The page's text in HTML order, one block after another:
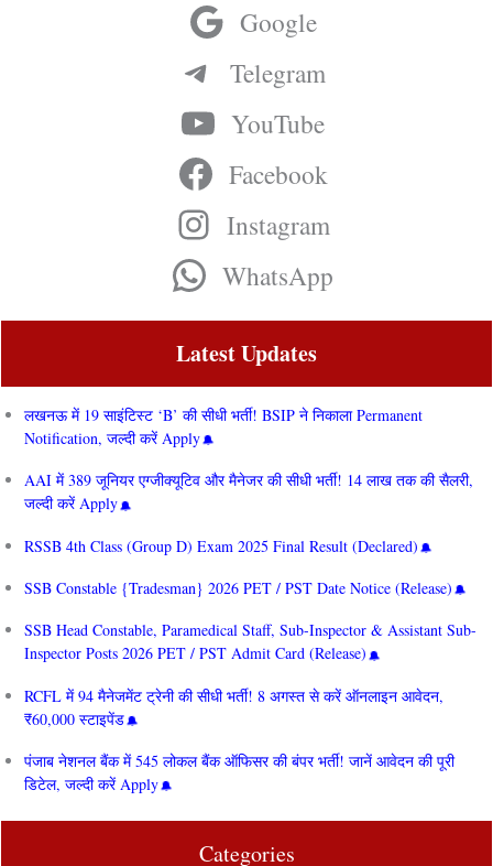
Google
Telegram
YouTube
Facebook
Instagram
WhatsApp
Latest Updates
लखनऊ में 19 साइंटिस्ट ‘B’ की सीधी भर्ती! BSIP ने निकाला Permanent
Notification, जल्दी करें Apply
AAI में 389 जूनियर एग्जीक्यूटिव और मैनेजर की सीधी भर्ती! 14 लाख तक की सैलरी,
जल्दी करें Apply
RSSB 4th Class (Group D) Exam 2025 Final Result (Declared)
SSB Constable {Tradesman} 2026 PET / PST Date Notice (Release)
SSB Head Constable, Paramedical Staff, Sub-Inspector & Assistant Sub-
Inspector Posts 2026 PET / PST Admit Card (Release)
RCFL में 94 मैनेजमेंट ट्रेनी की सीधी भर्ती! 8 अगस्त से करें ऑनलाइन आवेदन,
₹60,000 स्टाइपेंड
पंजाब नेशनल बैंक में 545 लोकल बैंक ऑफिसर की बंपर भर्ती! जानें आवेदन की पूरी
डिटेल, जल्दी करें Apply
Categories